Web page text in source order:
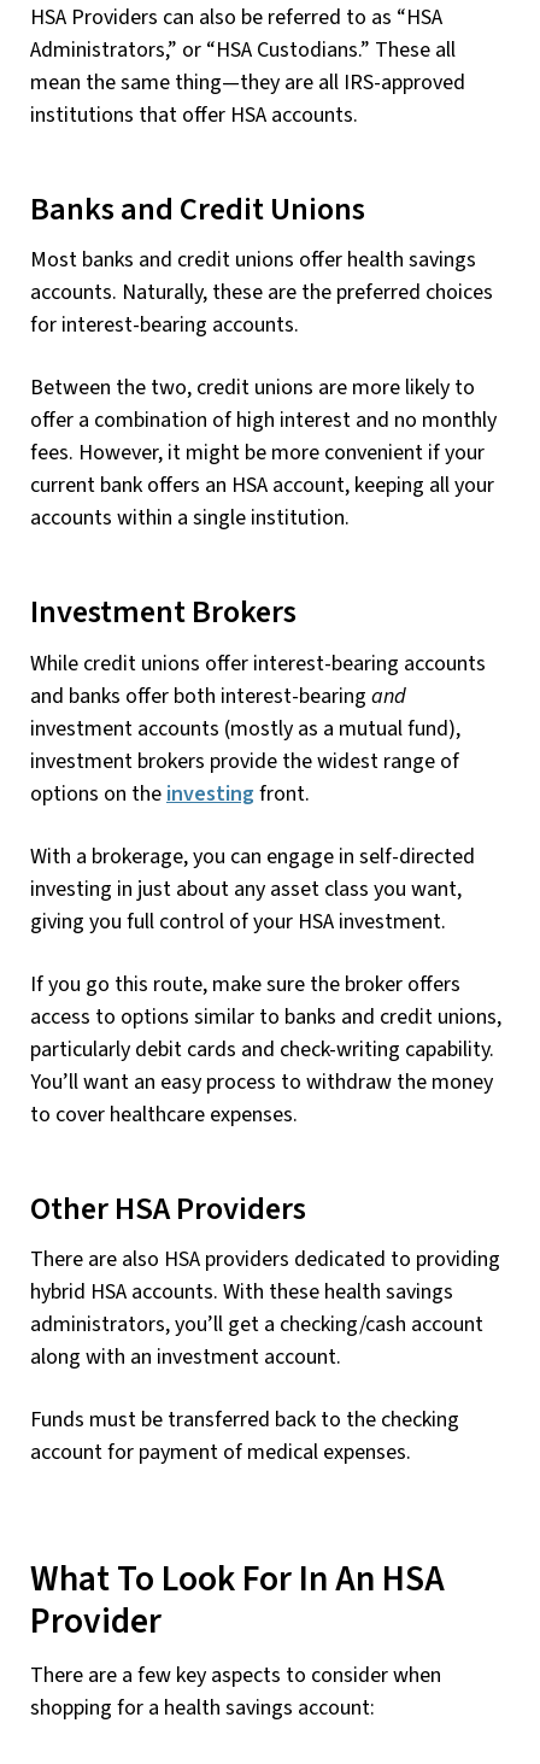
HSA Providers can also be referred to as “HSA
Administrators,” or “HSA Custodians.” These all
mean the same thing—they are all IRS-approved
institutions that offer HSA accounts.
Banks and Credit Unions
Most banks and credit unions offer health savings
accounts. Naturally, these are the preferred choices
for interest-bearing accounts.
Between the two, credit unions are more likely to
offer a combination of high interest and no monthly
fees. However, it might be more convenient if your
current bank offers an HSA account, keeping all your
accounts within a single institution.
Investment Brokers
While credit unions offer interest-bearing accounts
and banks offer both interest-bearing and
investment accounts (mostly as a mutual fund),
investment brokers provide the widest range of
options on the investingfront.
With a brokerage, you can engage in self-directed
investing in just about any asset class you want,
giving you full control of your HSA investment.
If you go this route, make sure the broker offers
access to options similar to banks and credit unions,
particularly debit cards and check-writing capability.
You’ll want an easy process to withdraw the money
to cover healthcare expenses.
Other HSA Providers
There are also HSA providers dedicated to providing
hybrid HSA accounts. With these health savings
administrators, you’ll get a checking/cash account
along with an investment account.
Funds must be transferred back to the checking
account for payment of medical expenses.
What To Look For In An HSA
Provider
There are a few key aspects to consider when
shopping for a health savings account: